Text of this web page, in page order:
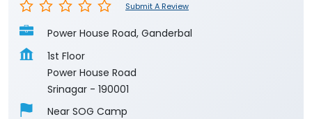
Submit A Review
Power House Road, Ganderbal
1st Floor
Power House Road
Srinagar - 190001
Near SOG Camp